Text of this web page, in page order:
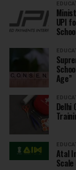
UPI
Age”
Delhi
Atal